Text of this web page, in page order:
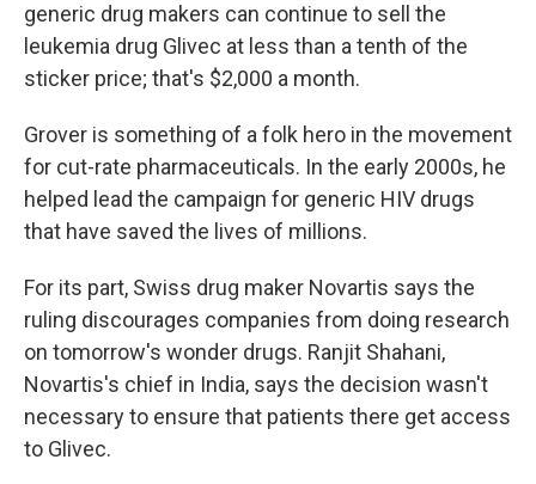
generic drug makers can continue to sell the
leukemia drug Glivec at less than a tenth of the
sticker price; that's $2,000 a month.
Grover is something of a folk hero in the movement
for cut-rate pharmaceuticals. In the early 2000s, he
helped lead the campaign for generic HIV drugs
that have saved the lives of millions.
For its part, Swiss drug maker Novartis says the
ruling discourages companies from doing research
on tomorrow's wonder drugs. Ranjit Shahani,
Novartis's chief in India, says the decision wasn't
necessary to ensure that patients there get access
to Glivec.